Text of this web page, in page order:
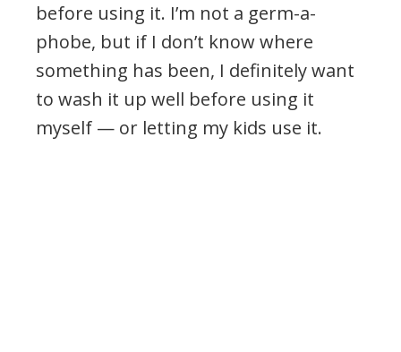
before using it. I’m not a germ-a-
phobe, but if I don’t know where
something has been, I definitely want
to wash it up well before using it
myself — or letting my kids use it.